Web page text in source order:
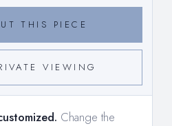
THIS PIECE
VIEWING
Change the